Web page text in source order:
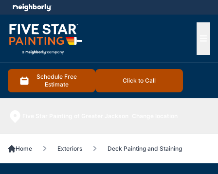
Schedule Free
Estimate
Click to Call
menu
Home Exteriors Deck Painting and Staining